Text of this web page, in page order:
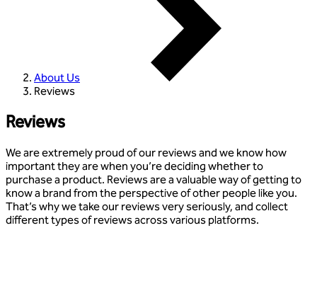
About Us
Reviews
Reviews
We are extremely proud of our reviews and we know how
important they are when you’re deciding whether to
purchase a product. Reviews are a valuable way of getting to
know a brand from the perspective of other people like you.
That’s why we take our reviews very seriously, and collect
different types of reviews across various platforms.